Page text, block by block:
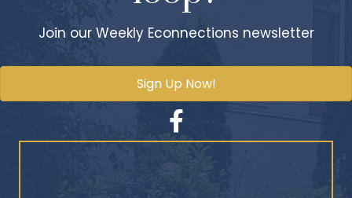
Join our Weekly Econnections newsletter
Sign Up Now!
Facebook